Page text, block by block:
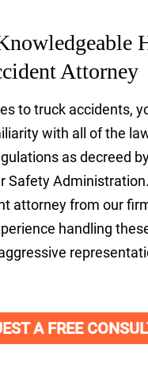
Attorney
to truck accidents,
with all of the
as decreed
Safety
attorney from our
handling
A FREE